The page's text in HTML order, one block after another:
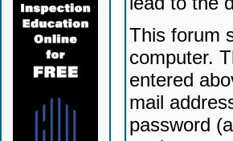
This forum
computer.
entered
mail
password